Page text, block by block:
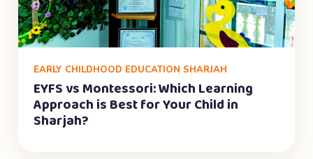
EARLY CHILDHOOD EDUCATION SHARJAH
EYFS vs Montessori: Which Learning
Approach is Best for Your Child in
Sharjah?